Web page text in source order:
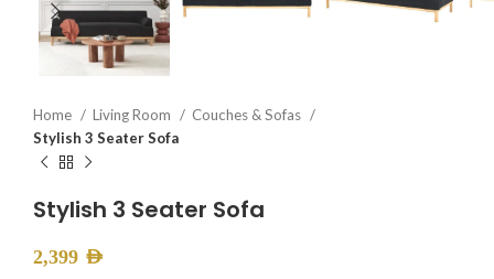
Home Living Room
Couches & Sofas
Stylish 3 Seater Sofa
Stylish 3 Seater Sofa
2,399 AED